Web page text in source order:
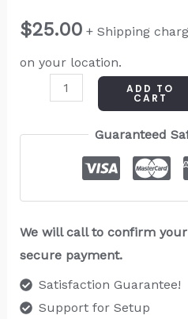
$25.00 + Shipping
on your location.
ADD TO
CART
Guaranteed
We will call to confirm
secure payment.
Satisfaction Guarantee!
Support for Setup